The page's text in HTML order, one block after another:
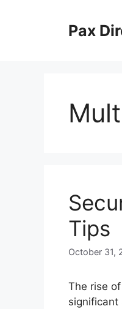
Pax
Tips
October 31,
The rise
significant